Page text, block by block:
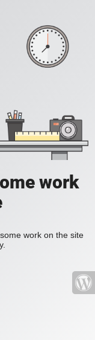
work
work on the site